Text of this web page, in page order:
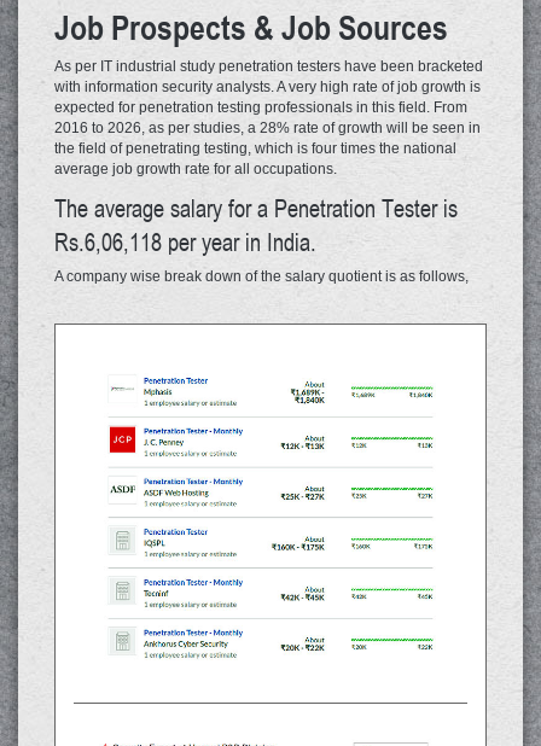
Job Prospects & Job Sources
As per IT industrial study penetration testers have been bracketed
with information security analysts. A very high rate of job growth is
expected for penetration testing professionals in this field. From
2016 to 2026, as per studies, a 28% rate of growth will be seen in
the field of penetrating testing, which is four times the national
average job growth rate for all occupations.
The average salary for a Penetration Tester is
Rs.6,06,118 per year in India.
A company wise break down of the salary quotient is as follows,